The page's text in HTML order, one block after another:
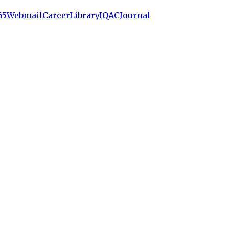
WebmailCareerLibraryIQACJournal